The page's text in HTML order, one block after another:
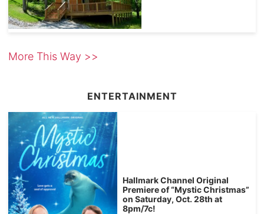
More This Way >>
ENTERTAINMENT
Hallmark Channel Original
Premiere of “Mystic Christmas”
on Saturday, Oct. 28th at
8pm/7c!